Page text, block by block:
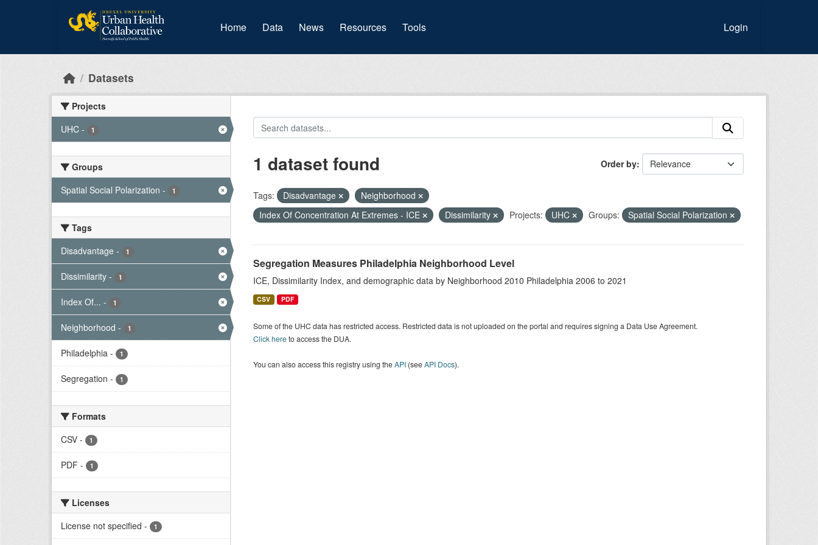
Home Data (current)
News Resources Tools Login
Datasets
Projects
UHC - 1
Groups
Spatial Social Polarization - 1
Tags
Disadvantage - 1
Dissimilarity - 1
Index Of... - 1
Neighborhood - 1
Philadelphia - 1
Segregation - 1
Formats
CSV - 1
PDF - 1
Licenses
License not specified - 1
Order by
1 dataset found
Tags: Disadvantage
Neighborhood
Index Of Concentration At Extremes - ICE
Dissimilarity Projects: UHC Groups: Spatial Social Polarization
Segregation Measures Philadelphia Neighborhood Level
ICE, Dissimilarity Index, and demographic data by Neighborhood 2010 Philadelphia 2006 to 2021
CSV PDF
Some of the UHC data has restricted access. Restricted data is not uploaded on the portal and requires signing a Data Use Agreement.
Click hereto access the DUA.
You can also access this registry using theAPI(seeAPI Docs).